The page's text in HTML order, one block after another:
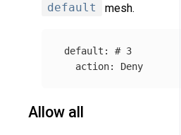
default
mesh.
default :
# 3
action: Deny
Allow all